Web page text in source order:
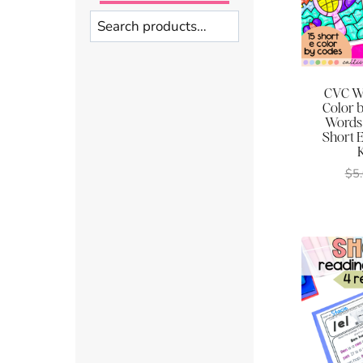
CVC
Color
Short
$
Search